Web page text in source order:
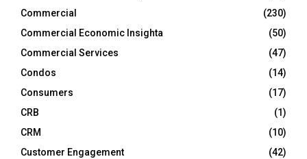
Commercial
(230)
Commercial Economic Insighta
(50)
Commercial Services
(47)
Condos
(14)
Consumers
(17)
CRB
(1)
CRM
(10)
Customer Engagement
(42)